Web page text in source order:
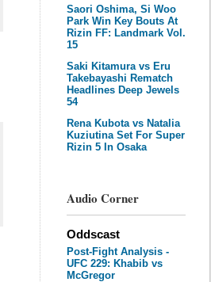
Saori Oshima, Si Woo
Park Win Key Bouts At
Rizin FF: Landmark Vol.
15
Saki Kitamura vs Eru
Takebayashi Rematch
Headlines Deep Jewels
54
Rena Kubota vs Natalia
Kuziutina Set For Super
Rizin 5 In Osaka
Audio Corner
Oddscast
Post-Fight Analysis -
UFC 229: Khabib vs
McGregor